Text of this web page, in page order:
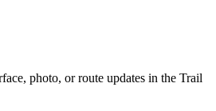
photo, or route updates in the Trail